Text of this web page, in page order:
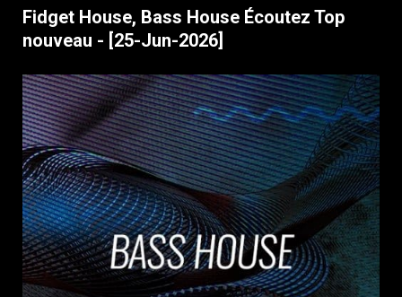
Fidget House, Bass House Écoutez Top
nouveau - [25-Jun-2026]